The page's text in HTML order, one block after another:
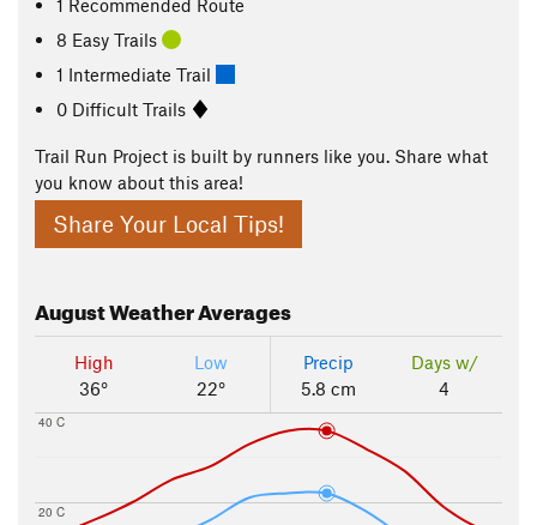
8 Easy Trails
1 Intermediate Trail
0 Difficult Trails
Trail Run Project is built by runners like you. Share what
you know about this area!
Share Your Local Tips!
AugustWeather Averages
High
36°
Low
22°
Precip
5.8 cm
Days w/
4
20 C
40 C